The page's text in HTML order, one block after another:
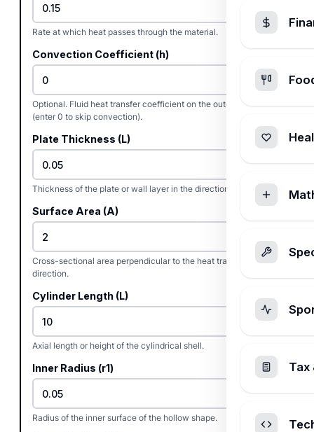
Rate at which heat passes through the material.
Convection Coefficient (h)
Optional. Fluid heat transfer coefficient on the outer surface
(enter 0 to skip convection).
Plate Thickness (L)
Thickness of the plate or wall layer in the direction of heat flow.
Surface Area (A)
Cross-sectional area perpendicular to the heat transfer
direction.
Cylinder Length (L)
Axial length or height of the cylindrical shell.
Inner Radius (r1)
Radius of the inner surface of the hollow shape.
Tax